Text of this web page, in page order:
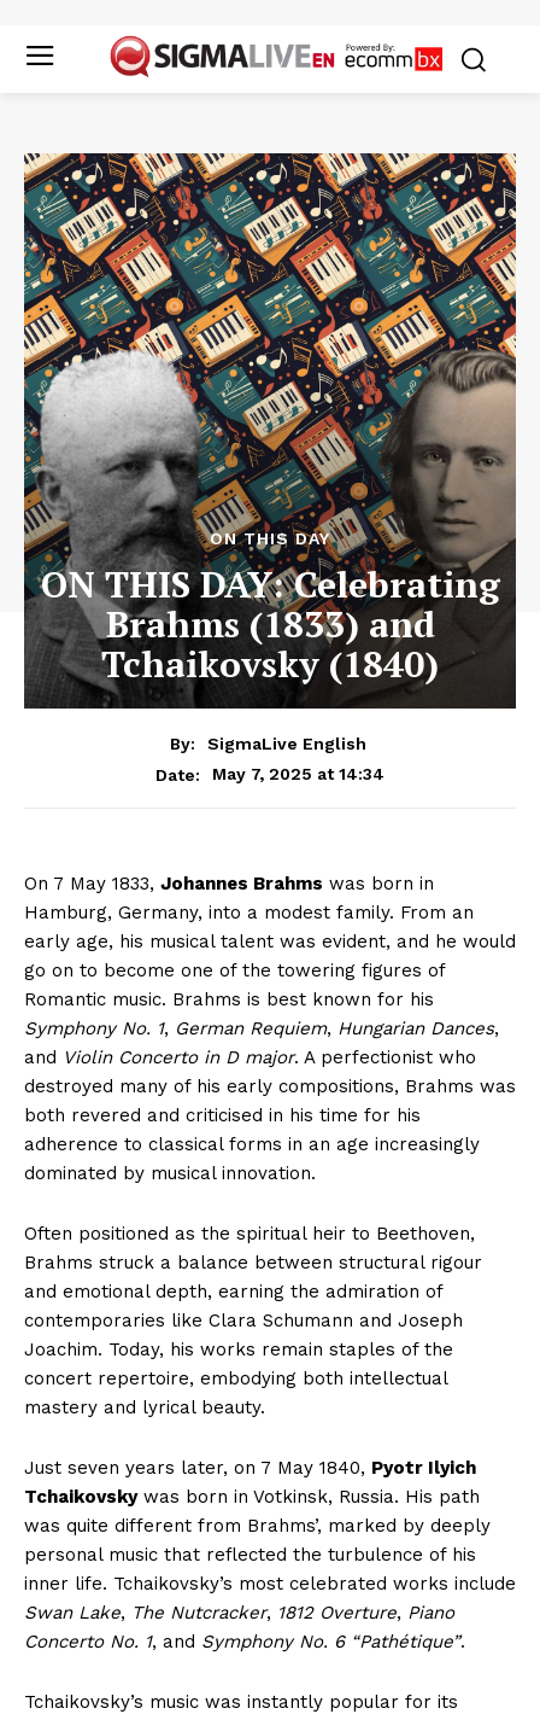
ON THIS DAY
ON THIS DAY: Celebrating
Brahms (1833) and
Tchaikovsky (1840)
By:
SigmaLive English
Date:
May 7, 2025 at 14:34
On 7 May 1833, Johannes Brahms was born in
Hamburg, Germany, into a modest family. From an
early age, his musical talent was evident, and he would
go on to become one of the towering figures of
Romantic music. Brahms is best known for his
Symphony No. 1, German Requiem, Hungarian Dances,
and Violin Concerto in D major. A perfectionist who
destroyed many of his early compositions, Brahms was
both revered and criticised in his time for his
adherence to classical forms in an age increasingly
dominated by musical innovation.
Often positioned as the spiritual heir to Beethoven,
Brahms struck a balance between structural rigour
and emotional depth, earning the admiration of
contemporaries like Clara Schumann and Joseph
Joachim. Today, his works remain staples of the
concert repertoire, embodying both intellectual
mastery and lyrical beauty.
Just seven years later, on 7 May 1840, Pyotr Ilyich
Tchaikovskywas born in Votkinsk, Russia. His path
was quite different from Brahms’, marked by deeply
personal music that reflected the turbulence of his
inner life. Tchaikovsky’s most celebrated works include
Swan Lake, The Nutcracker, 1812 Overture, Piano
Concerto No. 1, and Symphony No. 6 “Pathétique”.
Tchaikovsky’s music was instantly popular for its